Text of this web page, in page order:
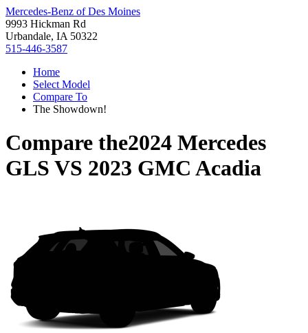
Mercedes-Benz of Des Moines
9993 Hickman Rd
Urbandale, IA 50322
515-446-3587
Home
Select Model
Compare To
The Showdown!
Compare the2024 Mercedes
GLS VS 2023 GMC Acadia